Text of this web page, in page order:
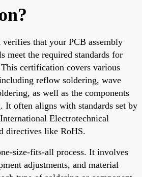
that your PCB assembly
meet the required standards for
certification covers various
reflow soldering, wave
as well as the components
It often aligns with standards set by
Electrotechnical
directives like RoHS.
size-fits-all process. It involves
adjustments, and material